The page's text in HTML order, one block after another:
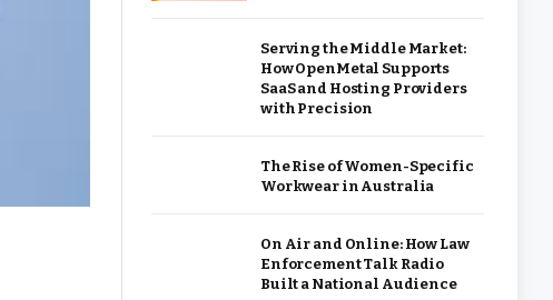
Serving the Middle Market:
How OpenMetal Supports
SaaS and Hosting Providers
with Precision
The Rise of Women-Specific
Workwear in Australia
On Air and Online: How Law
Enforcement Talk Radio
Built a National Audience